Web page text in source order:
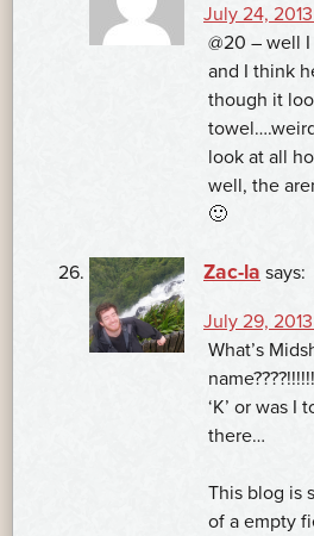
July 24,
@20 – well
and I think
though it
look at all
well, the
🙂
Zac-la says:
July 29,
What’s
‘K’ or was I
there…
This blog is
of a empty